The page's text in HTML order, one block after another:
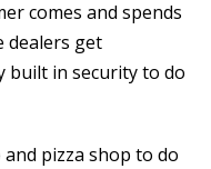
comes and spends
dealers get
built in security to do
and pizza shop to do